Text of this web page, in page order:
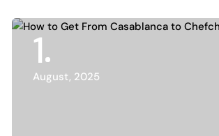
1
August, 2025